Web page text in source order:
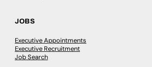
JOBS
Executive Appointments
Executive Recruitment
Job Search